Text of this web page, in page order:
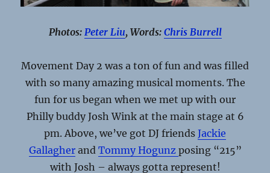
Photos: Peter Liu, Words: Chris Burrell
Movement Day 2 was a ton of fun and was filled
with so many amazing musical moments. The
fun for us began when we met up with our
Philly buddy Josh Wink at the main stage at 6
pm. Above, we’ve got DJ friends Jackie
Gallagherand Tommy Hogunz posing “215”
with Josh – always gotta represent!